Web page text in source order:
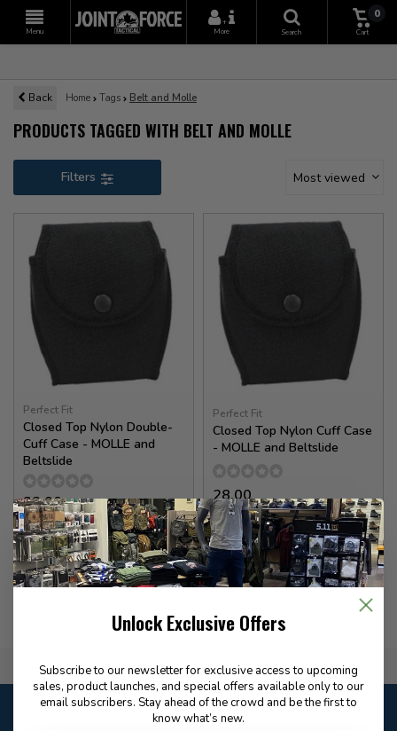
Menu
+
More
Search
0
Cart
Back Home Tags Belt and Molle
PRODUCTS TAGGED WITH BELT AND MOLLE
Filters Most viewed
Perfect Fit
Closed Top Nylon Double-
Cuff Case - MOLLE and
Beltslide
32.00
In stock
Perfect Fit
Closed Top Nylon Cuff Case
- MOLLE and Beltslide
28.00
In stock
Flat Rate $15.00 Shipping
Customer service
Unlock Exclusive Offers
Subscribe to our newsletter for exclusive access to upcoming
sales, product launches, and special offers available only to our
email subscribers. Stay ahead of the crowd and be the first to
know what’s new.